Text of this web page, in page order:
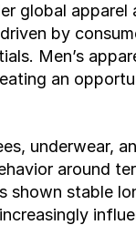
global apparel
by
Men’s
an
underwear,
around
shown stable